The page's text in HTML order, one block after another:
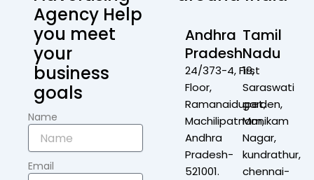
Agency Help
you meet
your
business
goals
Name
Email
Andhra
Pradesh
24/373-4, First
Floor,
Ramanaidupet,
Machilipatnam,
Andhra
Pradesh-
521001.
Tamil
Nadu
19,
Saraswati
garden,
Manikam
Nagar,
kundrathur,
chennai-